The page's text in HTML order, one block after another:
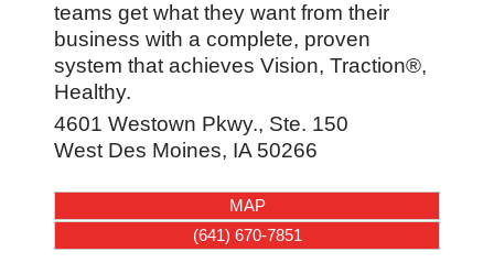
teams get what they want from their
business with a complete, proven
system that achieves Vision, Traction®,
Healthy.
4601 Westown Pkwy., Ste. 150
West Des Moines, IA 50266
MAP
(641) 670-7851